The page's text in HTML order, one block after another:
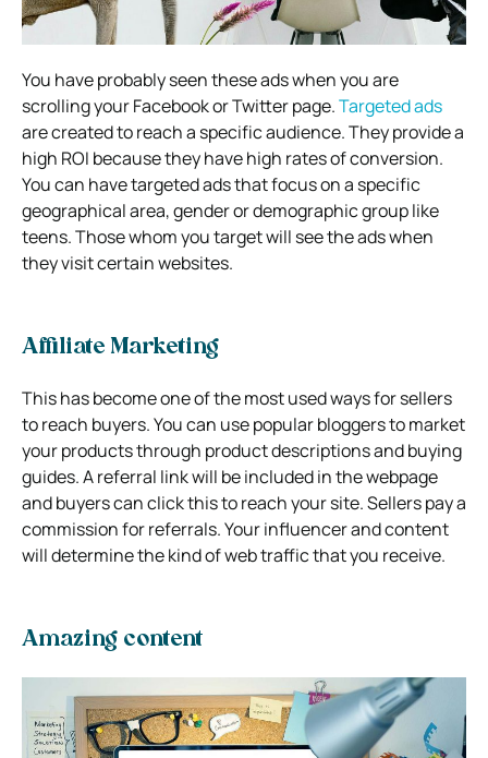
You have probably seen these ads when you are
scrolling your Facebook or Twitter page.Targeted ads
are created to reach a specific audience. They provide a
high ROI because they have high rates of conversion.
You can have targeted ads that focus on a specific
geographical area, gender or demographic group like
teens. Those whom you target will see the ads when
they visit certain websites.
Affiliate Marketing
This has become one of the most used ways for sellers
to reach buyers. You can use popular bloggers to market
your products through product descriptions and buying
guides. A referral link will be included in the webpage
and buyers can click this to reach your site. Sellers pay a
commission for referrals. Your influencer and content
will determine the kind of web traffic that you receive.
Amazing content